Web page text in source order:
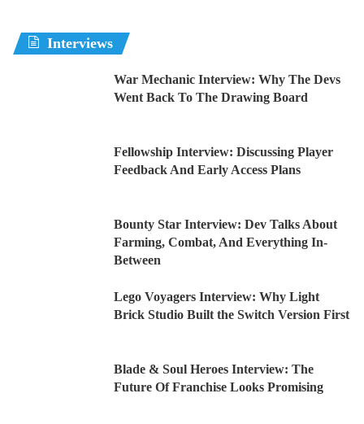
Interviews
War Mechanic Interview: Why The Devs
Went Back To The Drawing Board
Fellowship Interview: Discussing Player
Feedback And Early Access Plans
Bounty Star Interview: Dev Talks About
Farming, Combat, And Everything In-
Between
Lego Voyagers Interview: Why Light
Brick Studio Built the Switch Version First
Blade & Soul Heroes Interview: The
Future Of Franchise Looks Promising